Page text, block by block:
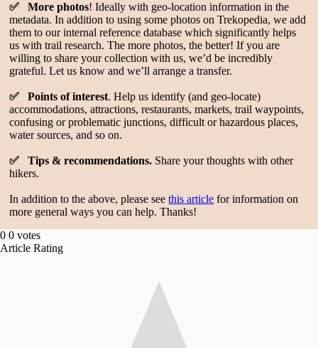
✅ More photos! Ideally with geo-location information in the
metadata. In addition to using some photos on Trekopedia, we add
them to our internal reference database which significantly helps
us with trail research. The more photos, the better! If you are
willing to share your collection with us, we’d be incredibly
grateful. Let us know and we’ll arrange a transfer.
✅ Points of interest. Help us identify (and geo-locate)
accommodations, attractions, restaurants, markets, trail waypoints,
confusing or problematic junctions, difficult or hazardous places,
water sources, and so on.
✅ Tips & recommendations. Share your thoughts with other
hikers.
In addition to the above, please seethis article for information on
more general ways you can help. Thanks!
0 0 votes
Article Rating